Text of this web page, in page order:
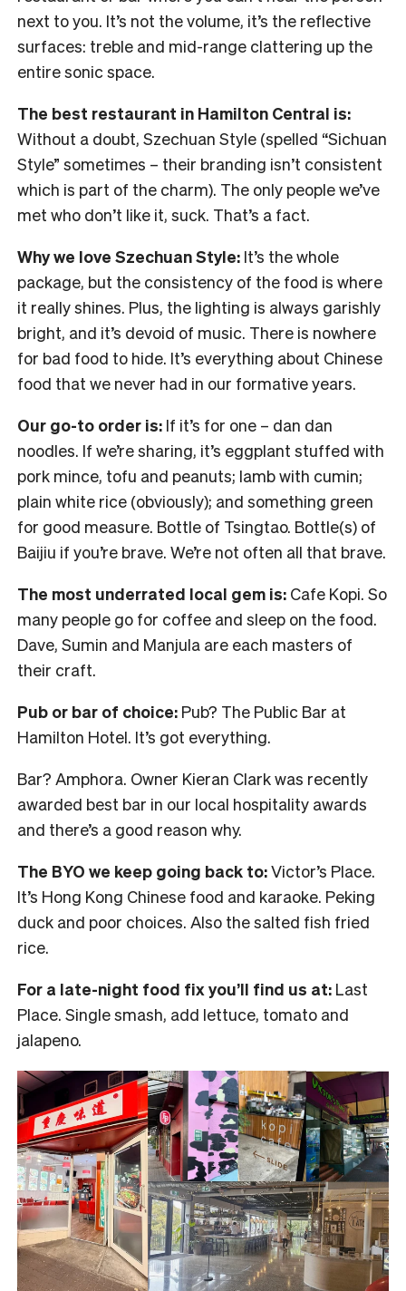
next to you. It’s not the volume, it’s the reflective
surfaces: treble and mid-range clattering up the
entire sonic space.
The best restaurant in Hamilton Central is:
Without a doubt, Szechuan Style (spelled “Sichuan
Style” sometimes – their branding isn’t consistent
which is part of the charm). The only people we’ve
met who don’t like it, suck. That’s a fact.
Why we love Szechuan Style: It’s the whole
package, but the consistency of the food is where
it really shines. Plus, the lighting is always garishly
bright, and it’s devoid of music. There is nowhere
for bad food to hide. It’s everything about Chinese
food that we never had in our formative years.
Our go-to order is: If it’s for one – dan dan
noodles. If we’re sharing, it’s eggplant stuffed with
pork mince, tofu and peanuts; lamb with cumin;
plain white rice (obviously); and something green
for good measure. Bottle of Tsingtao. Bottle(s) of
Baijiu if you’re brave. We’re not often all that brave.
The most underrated local gem is: Cafe Kopi. So
many people go for coffee and sleep on the food.
Dave, Sumin and Manjula are each masters of
their craft.
Pub or bar of choice: Pub? The Public Bar at
Hamilton Hotel. It’s got everything.
Bar? Amphora. Owner Kieran Clark was recently
awarded best bar in our local hospitality awards
and there’s a good reason why.
The BYO we keep going back to:Victor’s Place.
It’s Hong Kong Chinese food and karaoke. Peking
duck and poor choices. Also the salted fish fried
rice.
For a late-night food fix you’ll find us at: Last
Place. Single smash, add lettuce, tomato and
jalapeno.